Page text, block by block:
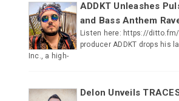
ADDKT Unleashes
and Bass Anthem
Listen here: https://
producer ADDKT drops his
Inc., a high-
Delon Unveils